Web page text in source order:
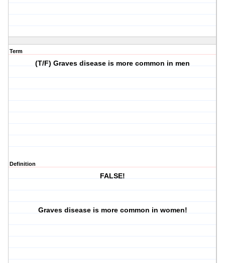
Term
(T/F) Graves disease is more common in men
Definition
FALSE!
Graves disease is more common in women!